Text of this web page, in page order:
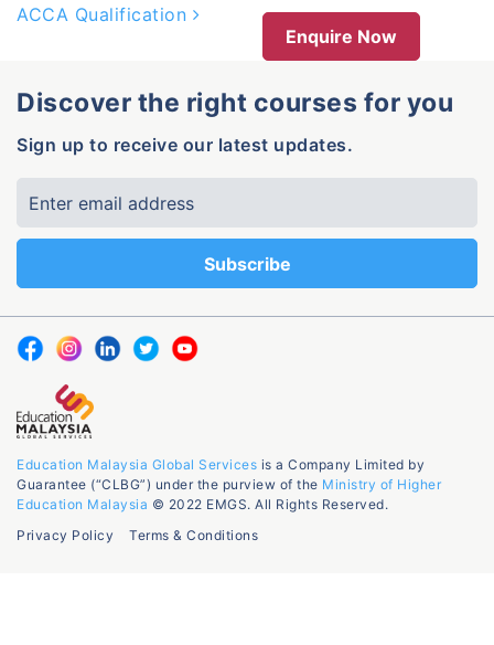
ACCA Qualification
Enquire Now
Discover the right courses for you
Sign up to receive our latest updates.
Education Malaysia Global Services is a Company Limited by
Guarantee (“CLBG”) under the purview of the Ministry of Higher
Education Malaysia © 2022 EMGS. All Rights Reserved.
Privacy Policy
Terms & Conditions